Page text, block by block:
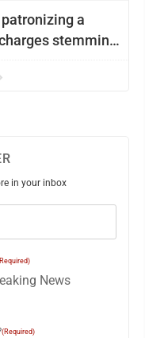
a
stemming
in your inbox
News
(Required)